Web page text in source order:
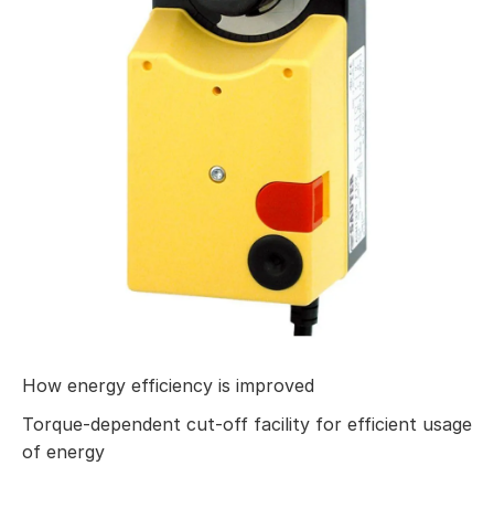
How energy efficiency is improved
Torque-dependent cut-off facility for efficient usage
of energy